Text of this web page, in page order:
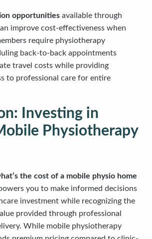
opportunities available through
improve cost-effectiveness when
require physiotherapy
back-to-back appointments
travel costs while providing
to professional care for entire
Investing in
Physiotherapy
the cost of a mobile physio home
you to make informed decisions
investment while recognizing the
provided through professional
While mobile physiotherapy